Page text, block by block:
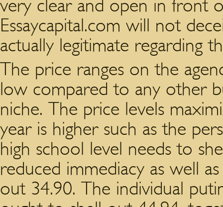
very clear and open in front
Essaycapital.com will not
actually legitimate regarding
The price ranges on the
low compared to any other
niche. The price levels
year is higher such as the
high school level needs to
reduced immediacy as well
out 34.90. The individual